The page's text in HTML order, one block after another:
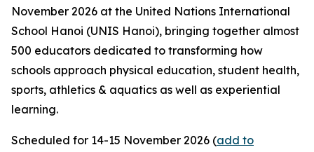
November 2026 at the United Nations International
School Hanoi (UNIS Hanoi), bringing together almost
500 educators dedicated to transforming how
schools approach physical education, student health,
sports, athletics & aquatics as well as experiential
learning.
Scheduled for 14-15 November 2026 (add to